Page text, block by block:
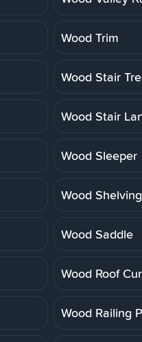
Wood Trim
Wood Stair
Wood Stair
Wood Sleeper
Wood Shelving
Wood Saddle
Wood Roof
Wood Railing